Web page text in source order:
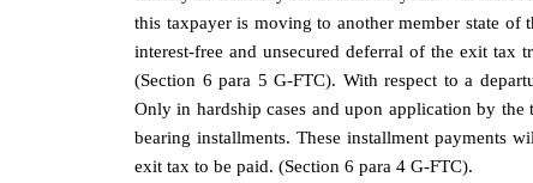
this taxpayer is moving to another member state
interest-free and unsecured deferral of the exit tax
(Section 6 para 5 G-FTC). With respect to a
Only in hardship cases and upon application by
bearing installments. These installment payments
exit tax to be paid. (Section 6 para 4 G-FTC).